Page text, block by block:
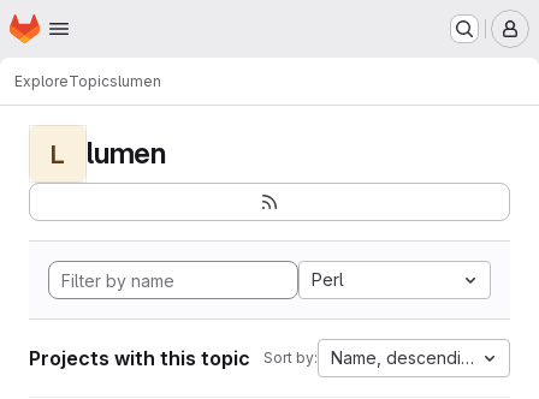
Skip to main content
Homepage
ExploreTopicslumen
L lumen
Perl
Projects with this topic Sort by: Name, descending